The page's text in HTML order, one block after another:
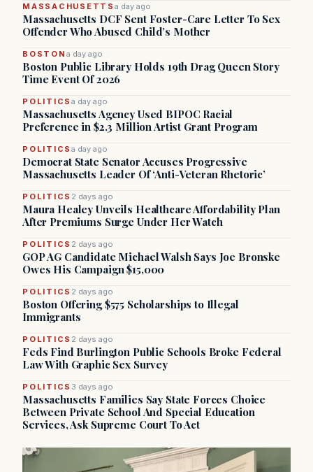
MASSACHUSETTS a day ago
Massachusetts DCF Sent Foster-Care Letter To Sex
Offender Who Abused Child’s Mother
BOSTON a day ago
Boston Public Library Holds 19th Drag Queen Story
Time Event Of 2026
POLITICSa day ago
Massachusetts Agency Used BIPOC Racial
Preference in $2.3 Million Artist Grant Program
POLITICSa day ago
Democrat State Senator Accuses Progressive
Massachusetts Leader Of ‘Anti-Veteran Rhetoric’
POLITICS 2 days ago
Maura Healey Unveils Healthcare Affordability Plan
After Premiums Surge Under Her Watch
POLITICS 2 days ago
GOP AG Candidate Michael Walsh Says Joe Bronske
Owes His Campaign $15,000
POLITICS 2 days ago
Boston Offering $575 Scholarships to Illegal
Immigrants
POLITICS 2 days ago
Feds Find Burlington Public Schools Broke Federal
Law With Graphic Sex Survey
POLITICS 3 days ago
Massachusetts Families Say State Forces Choice
Between Private School And Special Education
Services, Ask Supreme Court To Act